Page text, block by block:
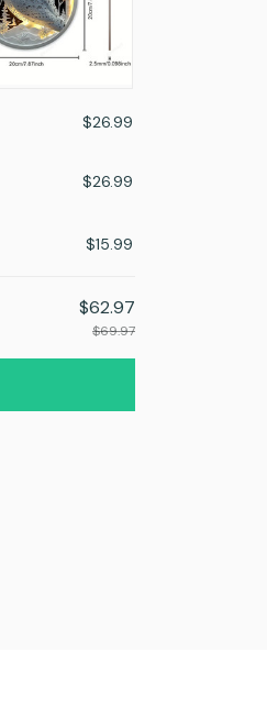
$26.99
$26.99
$15.99
$62.97
$69.97